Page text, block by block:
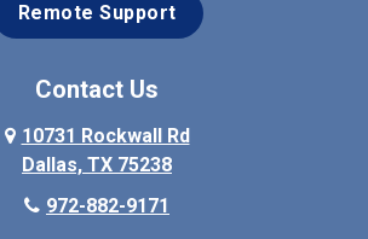
Denton
Ennis
Remote Support
Contact Us
10731 Rockwall Rd
Dallas, TX 75238
972-882-9171